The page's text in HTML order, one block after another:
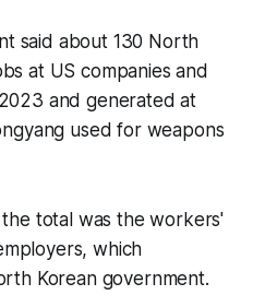
said about 130 North
at US companies and
and generated at
used for weapons
total was the workers'
which
Korean government.